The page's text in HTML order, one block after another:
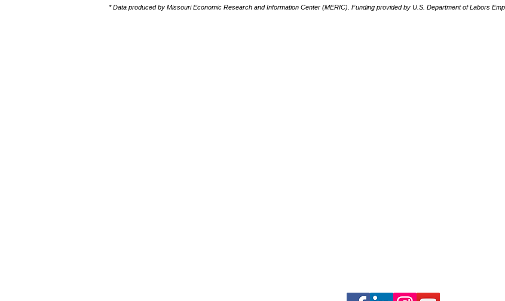
* Data produced by Missouri Economic Research and Information Center (MERIC). Funding provided by U.S. Department of Labors